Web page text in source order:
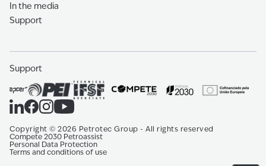
In the media
Support
Support
Copyright © 2026 Petrotec Group - All rights reserved
Compete 2030 Petroassist
Personal Data Protection
Terms and conditions of use